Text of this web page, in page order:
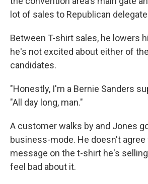
lot of sales to Republican
Between T-shirt sales, he lowers
he's not excited about either of
candidates.
"Honestly, I'm a Bernie Sanders
"All day long, man."
A customer walks by and Jones
business-mode. He doesn't
message on the t-shirt he's
feel bad about it.